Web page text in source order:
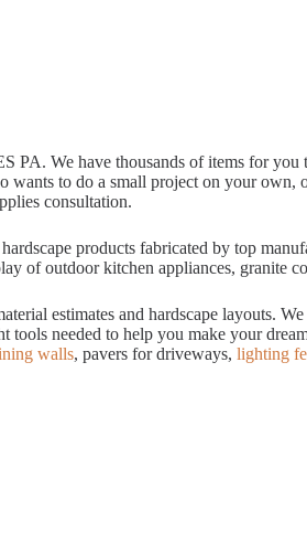
We have thousands of items for you
to do a small project on your own,
consultation.
products fabricated by top
of outdoor kitchen appliances, granite
estimates and hardscape layouts.
needed to help you make your
walls, pavers for driveways, lighting